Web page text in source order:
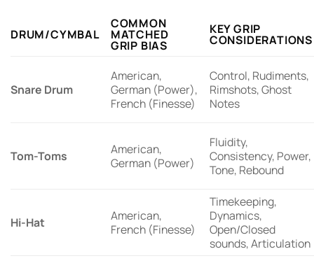
DRUM/CYMBAL
COMMON
MATCHED
GRIP BIAS
KEY GRIP
CONSIDERATIONS
Snare Drum
American,
German (Power),
French (Finesse)
Control, Rudiments,
Rimshots, Ghost
Notes
Tom-Toms
American,
German (Power)
Fluidity,
Consistency, Power,
Tone, Rebound
Hi-Hat
American,
French (Finesse)
Timekeeping,
Dynamics,
Open/Closed
sounds, Articulation